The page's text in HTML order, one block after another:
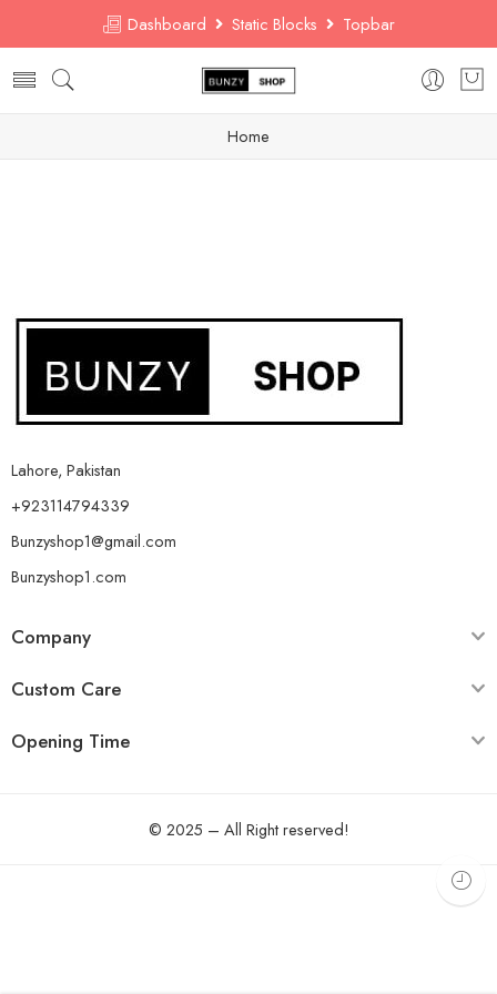
Dashboard Static Blocks Topbar
Home
Lahore, Pakistan
+923114794339
Bunzyshop1@gmail.com
Bunzyshop1.com
Company
Custom Care
Opening Time
© 2025 – All Right reserved!